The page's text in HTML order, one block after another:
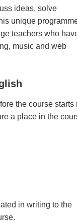
ideas, solve
unique
teachers who
music and web
the course starts
a place in the
in writing to the